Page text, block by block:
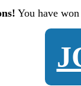
You have won